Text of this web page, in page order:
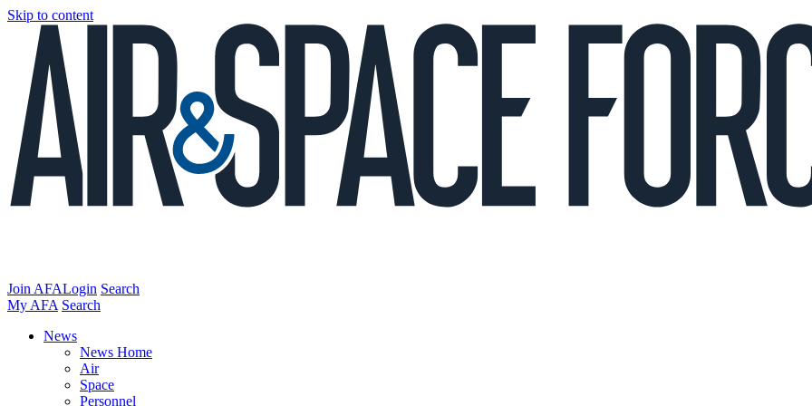
Skip to content
Join AFALogin Search
My AFA Search
News
News Home
Air
Space
Personnel